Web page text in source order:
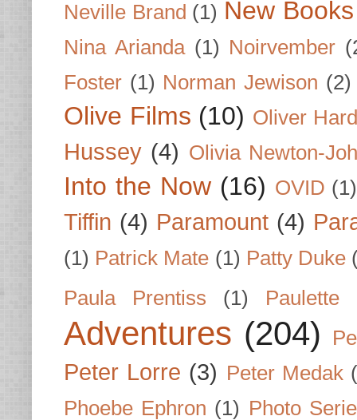
Neville Brand (1) New
Nina Arianda (1) Noirvember
Foster (1) Norman Jewison (2)
Olive Films (10) Oliver
Hussey (4) Olivia Newton-
Into the Now (16) OVID (1)
Tiffin (4) Paramount (4)
(1) Patrick Mate (1) Patty Duke
Paula Prentiss
(1) Paulette
Adventures (204)
Peter Lorre (3) Peter Medak
Phoebe Ephron (1) Photo